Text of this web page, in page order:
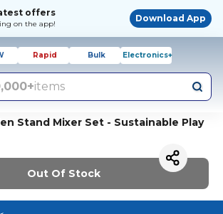
offers
on the app!
Download App
Rapid Bulk Electronics+
items
Stand Mixer Set - Sustainable Play
Out Of Stock